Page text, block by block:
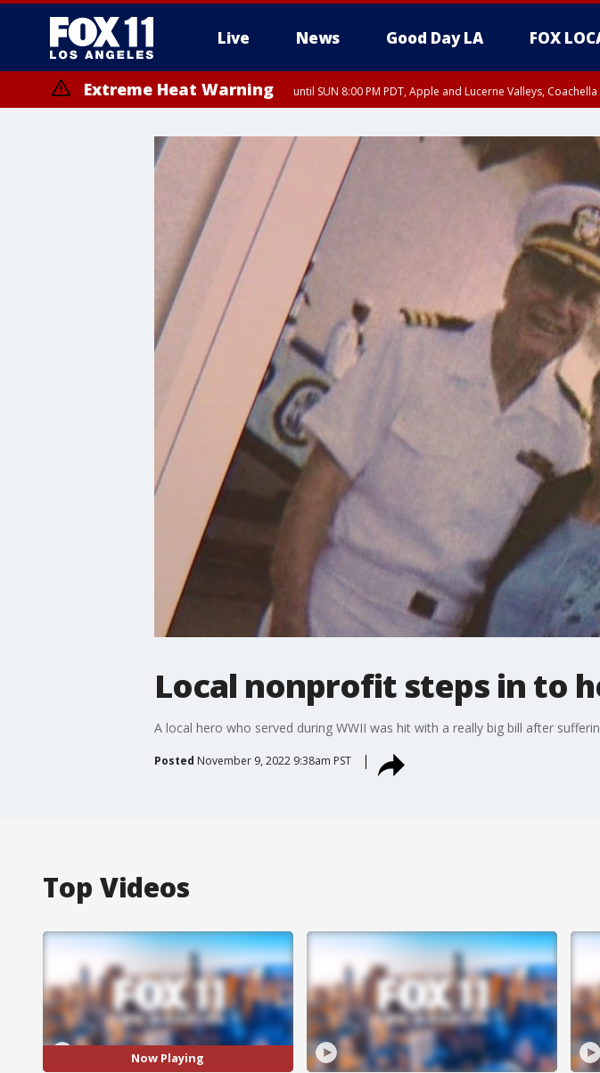
Live News Good Day LA FOX
Extreme Heat Warning until SUN 8:00 PM PDT, Apple and Lucerne Valleys,
Local nonprofit steps in to
A local hero who served during WWII was hit with a really big bill after
Posted November 9, 2022 9:38am PST
Top Videos
Now Playing